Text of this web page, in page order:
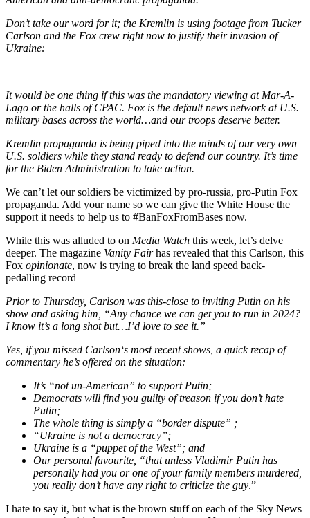
Don’t take our word for it; the Kremlin is using footage from Tucker
Carlson and the Fox crew right now to justify their invasion of
Ukraine:
It would be one thing if this was the mandatory viewing at Mar-A-
Lago or the halls of CPAC. Fox is the default news network at U.S.
military bases across the world…and our troops deserve better.
Kremlin propaganda is being piped into the minds of our very own
U.S. soldiers while they stand ready to defend our country. It’s time
for the Biden Administration to take action.
We can’t let our soldiers be victimized by pro-russia, pro-Putin Fox
propaganda. Add your name so we can give the White House the
support it needs to help us to #BanFoxFromBases now.
While this was alluded to on Media Watch this week, let’s delve
deeper. The magazine Vanity Fairhas revealed that this Carlson, this
Fox opinionate, now is trying to break the land speed back-
pedalling record
Prior to Thursday, Carlson was this-close to inviting Putin on his
show and asking him, “Any chance we can get you to run in 2024?
I know it’s a long shot but…I’d love to see it.”
Yes, if you missed Carlson‘s most recent shows, a quick recap of
commentary he’s offered on the situation:
It’s “not un-American” to support Putin;
Democrats will find you guilty of treason if you don’t hate
Putin;
The whole thing is simply a “border dispute” ;
“Ukraine is not a democracy”;
Ukraine is a “puppet of the West”; and
Our personal favourite, “that unless Vladimir Putin has
personally had you or one of your family members murdered,
you really don’t have any right to criticize the guy.”
I hate to say it, but what is the brown stuff on each of the Sky News